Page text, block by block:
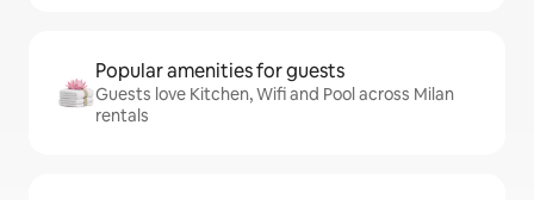
Popular amenities for guests
Guests love Kitchen, Wifi and Pool across Milan
rentals